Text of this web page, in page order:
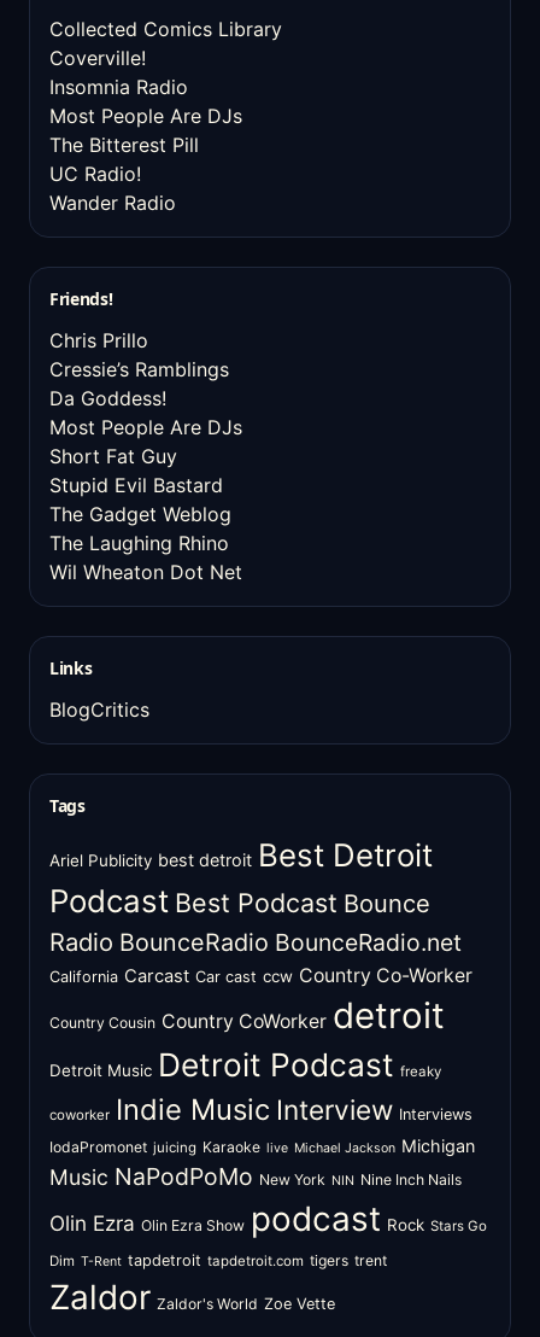
Collected Comics Library
Coverville!
Insomnia Radio
Most People Are DJs
The Bitterest Pill
UC Radio!
Wander Radio
Friends!
Chris Prillo
Cressie’s Ramblings
Da Goddess!
Most People Are DJs
Short Fat Guy
Stupid Evil Bastard
The Gadget Weblog
The Laughing Rhino
Wil Wheaton Dot Net
Links
BlogCritics
Tags
Ariel Publicity best detroit Best Detroit
Podcast Best Podcast Bounce
Radio BounceRadio BounceRadio.net
California Carcast Car cast ccw Country Co-Worker
Country Cousin Country CoWorker detroit
Detroit Music Detroit Podcast freaky
coworker Indie Music Interview Interviews
IodaPromonet juicing Karaoke live Michael Jackson Michigan
Music NaPodPoMo New York NIN Nine Inch Nails
Olin Ezra Olin Ezra Show podcast Rock Stars Go
Dim T-Rent tapdetroit tapdetroit.com tigers trent
Zaldor Zaldor's World Zoe Vette